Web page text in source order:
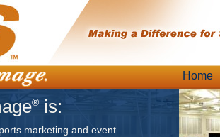
Main
Skip
to
content
Home
® is:
marketing and event